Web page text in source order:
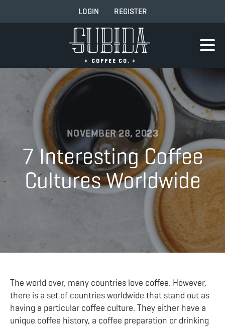
LOGIN REGISTER
NOVEMBER 28, 2023
7 Interesting Coffee
Cultures Worldwide
The world over, many countries love coffee. However,
there is a set of countries worldwide that stand out as
having a particular coffee culture. They either have a
unique coffee history, a coffee preparation or drinking